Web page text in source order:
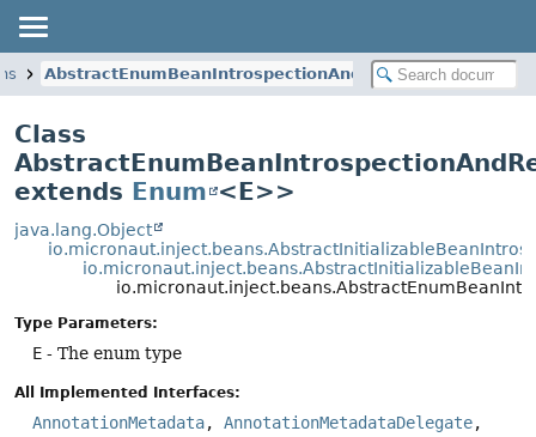
AbstractEnumBeanIntrospectionAndReference
Class
extends Enum <E>>
java.lang.Object
Type Parameters:
E - The enum type
All Implemented Interfaces:
AnnotationMetadata, AnnotationMetadataDelegate,